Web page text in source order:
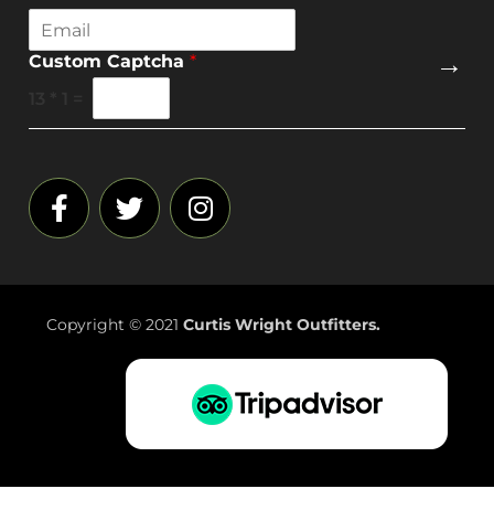
m
a
*
Custom Captcha *
→
Copyright © 2021 Curtis Wright Outfitters.